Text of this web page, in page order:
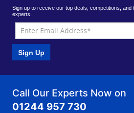
Sign up to receive our top deals, competitions, and
experts.
Sign Up
Call Our Experts Now on
01244 957 730